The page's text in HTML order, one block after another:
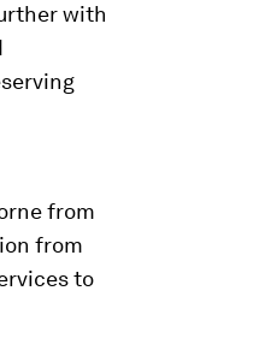
with
from
from
to